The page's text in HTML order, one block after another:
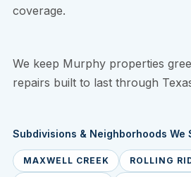
coverage.
We keep Murphy properties
repairs built to last through
Subdivisions & Neighborhoods We
MAXWELL CREEK ROLLING